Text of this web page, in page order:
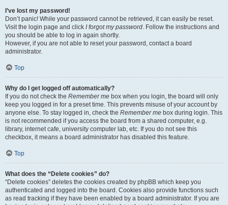
I’ve lost my password!
Don’t panic! While your password cannot be retrieved, it can easily be reset.
Visit the login page and click I forgot my password. Follow the instructions and
you should be able to log in again shortly.
However, if you are not able to reset your password, contact a board
administrator.
Top
Why do I get logged off automatically?
If you do not check the Remember me box when you login, the board will only
keep you logged in for a preset time. This prevents misuse of your account by
anyone else. To stay logged in, check the Remember me box during login. This
is not recommended if you access the board from a shared computer, e.g.
library, internet cafe, university computer lab, etc. If you do not see this
checkbox, it means a board administrator has disabled this feature.
Top
What does the “Delete cookies” do?
“Delete cookies” deletes the cookies created by phpBB which keep you
authenticated and logged into the board. Cookies also provide functions such
as read tracking if they have been enabled by a board administrator. If you are